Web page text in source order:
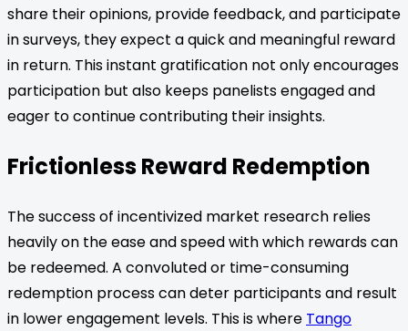
share their opinions, provide feedback, and participate
in surveys, they expect a quick and meaningful reward
in return. This instant gratification not only encourages
participation but also keeps panelists engaged and
eager to continue contributing their insights.
Frictionless Reward Redemption
The success of incentivized market research relies
heavily on the ease and speed with which rewards can
be redeemed. A convoluted or time-consuming
redemption process can deter participants and result
in lower engagement levels. This is where Tango